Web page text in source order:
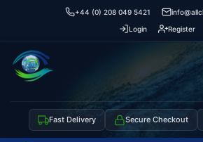
+44 (0) 208 049 5421
Login
Register
Fast Delivery Secure Checkout